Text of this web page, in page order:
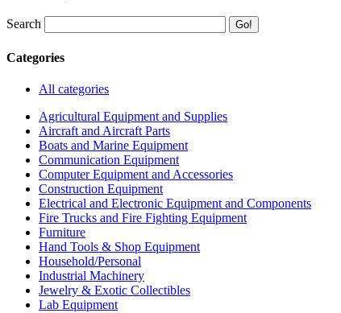
Search
Categories
All categories
Agricultural Equipment and Supplies
Aircraft and Aircraft Parts
Boats and Marine Equipment
Communication Equipment
Computer Equipment and Accessories
Construction Equipment
Electrical and Electronic Equipment and Components
Fire Trucks and Fire Fighting Equipment
Furniture
Hand Tools & Shop Equipment
Household/Personal
Industrial Machinery
Jewelry & Exotic Collectibles
Lab Equipment